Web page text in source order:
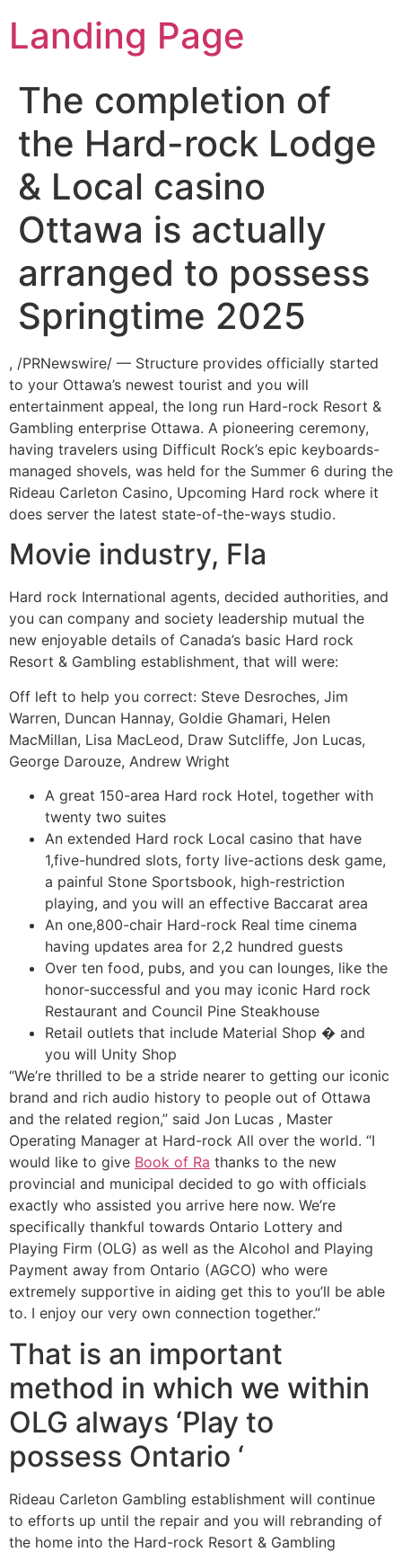
Landing Page
The completion of
the Hard-rock Lodge
& Local casino
Ottawa is actually
arranged to possess
Springtime 2025
, /PRNewswire/ — Structure provides officially started
to your Ottawa’s newest tourist and you will
entertainment appeal, the long run Hard-rock Resort &
Gambling enterprise Ottawa. A pioneering ceremony,
having travelers using Difficult Rock’s epic keyboards-
managed shovels, was held for the Summer 6 during the
Rideau Carleton Casino, Upcoming Hard rock where it
does server the latest state-of-the-ways studio.
Movie industry, Fla
Hard rock International agents, decided authorities, and
you can company and society leadership mutual the
new enjoyable details of Canada’s basic Hard rock
Resort & Gambling establishment, that will were:
Off left to help you correct: Steve Desroches, Jim
Warren, Duncan Hannay, Goldie Ghamari, Helen
MacMillan, Lisa MacLeod, Draw Sutcliffe, Jon Lucas,
George Darouze, Andrew Wright
A great 150-area Hard rock Hotel, together with
twenty two suites
An extended Hard rock Local casino that have
1,five-hundred slots, forty live-actions desk game,
a painful Stone Sportsbook, high-restriction
playing, and you will an effective Baccarat area
An one,800-chair Hard-rock Real time cinema
having updates area for 2,2 hundred guests
Over ten food, pubs, and you can lounges, like the
honor-successful and you may iconic Hard rock
Restaurant and Council Pine Steakhouse
Retail outlets that include Material Shop � and
you will Unity Shop
“We’re thrilled to be a stride nearer to getting our iconic
brand and rich audio history to people out of Ottawa
and the related region,” said Jon Lucas , Master
Operating Manager at Hard-rock All over the world. “I
would like to give Book of Ra thanks to the new
provincial and municipal decided to go with officials
exactly who assisted you arrive here now. We’re
specifically thankful towards Ontario Lottery and
Playing Firm (OLG) as well as the Alcohol and Playing
Payment away from Ontario (AGCO) who were
extremely supportive in aiding get this to you’ll be able
to. I enjoy our very own connection together.”
That is an important
method in which we within
OLG always ‘Play to
possess Ontario ‘
Rideau Carleton Gambling establishment will continue
to efforts up until the repair and you will rebranding of
the home into the Hard-rock Resort & Gambling